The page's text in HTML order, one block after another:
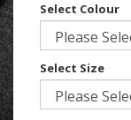
Select Colour
Select Size